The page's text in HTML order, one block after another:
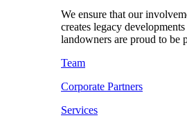
We ensure that our
creates legacy
landowners are proud to be
Team
Corporate Partners
Services